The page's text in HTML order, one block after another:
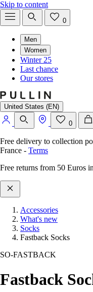
Skip to content
0
Men
Women
Winter 25
Last chance
Our stores
United States (EN)
0
Free delivery to collection
France - Terms
Free returns from 50 Euros
Accessories
What's new
Socks
Fastback Socks
SO-FASTBACK
Fastback